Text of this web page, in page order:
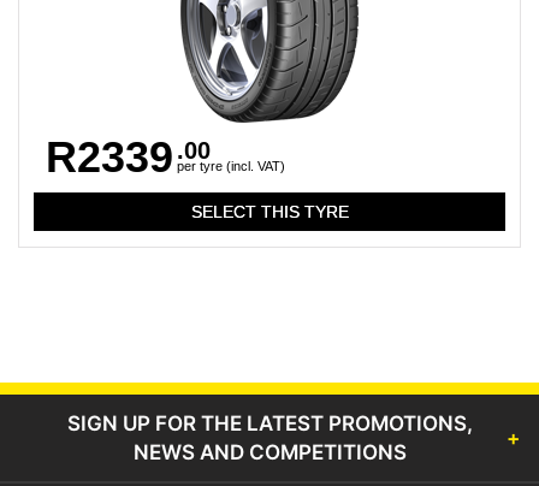
R2339 .00
per tyre (incl. VAT)
SIGN UP FOR THE LATEST PROMOTIONS,
NEWS AND COMPETITIONS